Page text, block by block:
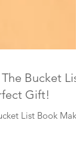
Gift!